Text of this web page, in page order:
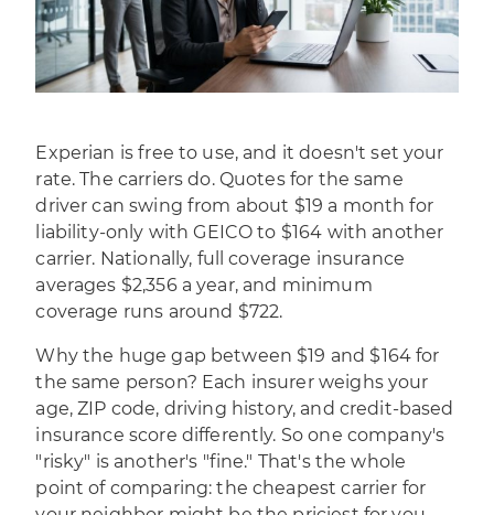
Experian is free to use, and it doesn't set your
rate. The carriers do. Quotes for the same
driver can swing from about $19 a month for
liability-only with GEICO to $164 with another
carrier. Nationally, full coverage insurance
averages $2,356 a year, and minimum
coverage runs around $722.
Why the huge gap between $19 and $164 for
the same person? Each insurer weighs your
age, ZIP code, driving history, and credit-based
insurance score differently. So one company's
"risky" is another's "fine." That's the whole
point of comparing: the cheapest carrier for